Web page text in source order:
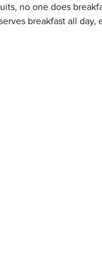
no one does
breakfast all day,